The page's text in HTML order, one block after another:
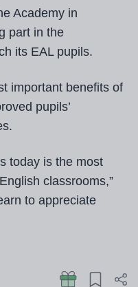
Academy in
part in the
its EAL pupils.
important benefits of
pupils’
today is the most
classrooms,”
to appreciate